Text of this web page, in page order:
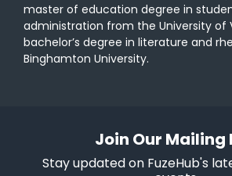
master of education degree in
administration from the University of
bachelor’s degree in literature and
Binghamton University.
Join Our Mailing
Stay updated on FuzeHub's